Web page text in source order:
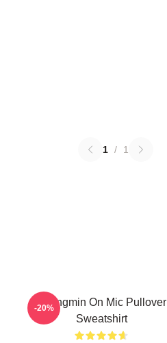
1 / 1
Seungmin On Mic Pullover
Sweatshirt
-20%